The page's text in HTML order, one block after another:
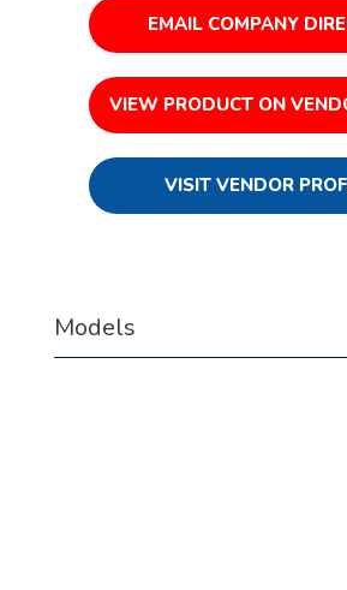
EMAIL COMPANY
VIEW PRODUCT ON
VISIT VENDOR
Models